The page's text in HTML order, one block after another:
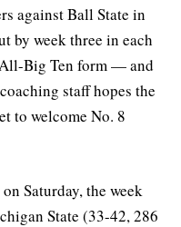
against Ball State in
by week three in each
Big Ten form — and
staff hopes the
to welcome No. 8
Saturday, the week
State (33-42, 286